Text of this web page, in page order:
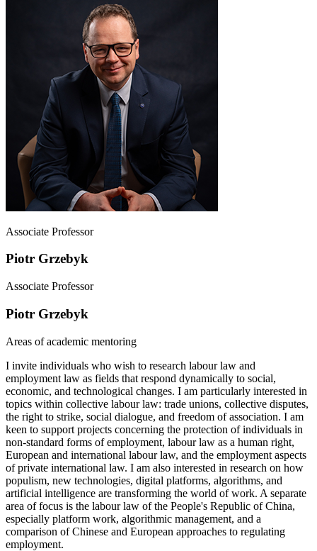
Associate Professor
Piotr Grzebyk
Associate Professor
Piotr Grzebyk
Areas of academic mentoring
I invite individuals who wish to research labour law and
employment law as fields that respond dynamically to social,
economic, and technological changes. I am particularly interested in
topics within collective labour law: trade unions, collective disputes,
the right to strike, social dialogue, and freedom of association. I am
keen to support projects concerning the protection of individuals in
non-standard forms of employment, labour law as a human right,
European and international labour law, and the employment aspects
of private international law. I am also interested in research on how
populism, new technologies, digital platforms, algorithms, and
artificial intelligence are transforming the world of work. A separate
area of focus is the labour law of the People's Republic of China,
especially platform work, algorithmic management, and a
comparison of Chinese and European approaches to regulating
employment.